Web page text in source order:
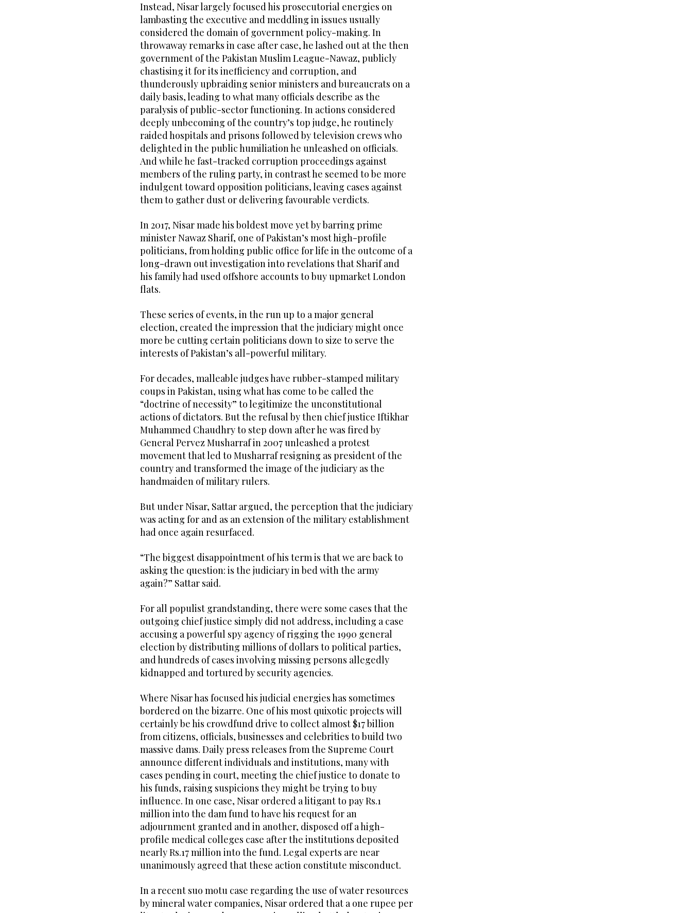
Instead, Nisar largely focused his prosecutorial energies on
lambasting the executive and meddling in issues usually
considered the domain of government policy-making. In
throwaway remarks in case after case, he lashed out at the then
government of the Pakistan Muslim League-Nawaz, publicly
chastising it for its inefficiency and corruption, and
thunderously upbraiding senior ministers and bureaucrats on a
daily basis, leading to what many officials describe as the
paralysis of public-sector functioning. In actions considered
deeply unbecoming of the country’s top judge, he routinely
raided hospitals and prisons followed by television crews who
delighted in the public humiliation he unleashed on officials.
And while he fast-tracked corruption proceedings against
members of the ruling party, in contrast he seemed to be more
indulgent toward opposition politicians, leaving cases against
them to gather dust or delivering favourable verdicts.
In 2017, Nisar made his boldest move yet by barring prime
minister Nawaz Sharif, one of Pakistan’s most high-profile
politicians, from holding public office for life in the outcome of a
long-drawn out investigation into revelations that Sharif and
his family had used offshore accounts to buy upmarket London
flats.
These series of events, in the run up to a major general
election, created the impression that the judiciary might once
more be cutting certain politicians down to size to serve the
interests of Pakistan’s all-powerful military.
For decades, malleable judges have rubber-stamped military
coups in Pakistan, using what has come to be called the
“doctrine of necessity” to legitimize the unconstitutional
actions of dictators. But the refusal by then chief justice Iftikhar
Muhammed Chaudhry to step down after he was fired by
General Pervez Musharraf in 2007 unleashed a protest
movement that led to Musharraf resigning as president of the
country and transformed the image of the judiciary as the
handmaiden of military rulers.
But under Nisar, Sattar argued, the perception that the judiciary
was acting for and as an extension of the military establishment
had once again resurfaced.
“The biggest disappointment of his term is that we are back to
asking the question: is the judiciary in bed with the army
again?” Sattar said.
For all populist grandstanding, there were some cases that the
outgoing chief justice simply did not address, including a case
accusing a powerful spy agency of rigging the 1990 general
election by distributing millions of dollars to political parties,
and hundreds of cases involving missing persons allegedly
kidnapped and tortured by security agencies.
Where Nisar has focused his judicial energies has sometimes
bordered on the bizarre. One of his most quixotic projects will
certainly be his crowdfund drive to collect almost $17 billion
from citizens, officials, businesses and celebrities to build two
massive dams. Daily press releases from the Supreme Court
announce different individuals and institutions, many with
cases pending in court, meeting the chief justice to donate to
his funds, raising suspicions they might be trying to buy
influence. In one case, Nisar ordered a litigant to pay Rs.1
million into the dam fund to have his request for an
adjournment granted and in another, disposed off a high-
profile medical colleges case after the institutions deposited
nearly Rs.17 million into the fund. Legal experts are near
unanimously agreed that these action constitute misconduct.
In a recent suo motu case regarding the use of water resources
by mineral water companies, Nisar ordered that a one rupee per